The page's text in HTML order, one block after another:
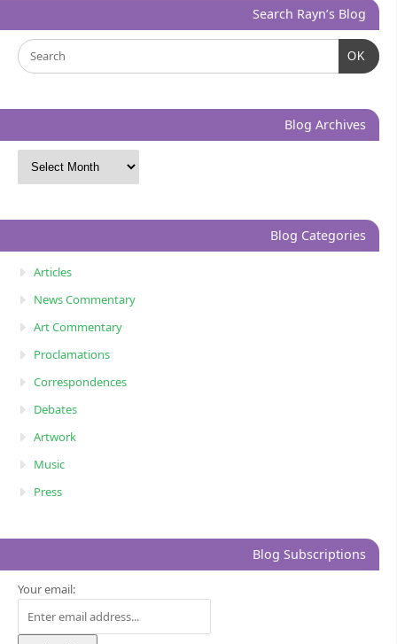
Search Rayn’s Blog
OK
Blog Archives
Blog Categories
Articles
News Commentary
Art Commentary
Proclamations
Correspondences
Debates
Artwork
Music
Press
Blog Subscriptions
Your email: